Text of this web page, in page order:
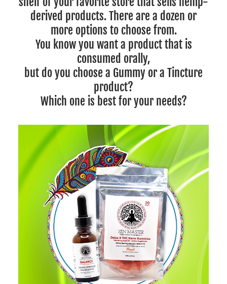
derived products. There are a dozen or
more options to choose from.
You know you want a product that is
consumed orally,
but do you choose a Gummy or a Tincture
product?
Which one is best for your needs?